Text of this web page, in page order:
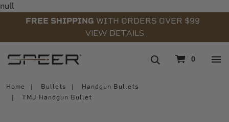
null
FREE SHIPPING WITH ORDERS OVER $99
VIEW DETAILS
0
Home Bullets
Handgun Bullets
TMJ Handgun Bullet